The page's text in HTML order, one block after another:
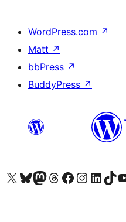
WordPress.com ↗
Matt ↗
bbPress ↗
BuddyPress ↗
Visit our X (formerly Twitter) account
Visit our Bluesky account
Visit our Mastodon account
Visit our Threads account
Visit our Facebook page
Visit our Instagram
Visit ourVisit our